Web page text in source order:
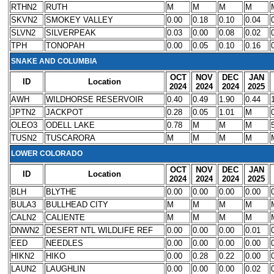
RTHN2
RUTH M M M M
SKVN2
SMOKEY VALLEY 0.00 0.18 0.10 0.04
SLVN2
SILVERPEAK 0.03 0.00 0.08 0.02
TPH
TONOPAH 0.00 0.05 0.10 0.16
SNAKE AND COLUMBIA
ID Location
OCT
2024
NOV
2024
DEC
2024
JAN
2025
AWH
WILDHORSE RESERVOIR 0.40 0.49 1.90 0.44
JPTN2
JACKPOT 0.28 0.05 1.01 M
OLEO3
ODELL LAKE 0.78 M M M
TUSN2
TUSCARORA M M M M
LOWER COLORADO
ID Location
OCT
2024
NOV
2024
DEC
2024
JAN
2025
BLH
BLYTHE 0.00 0.00 0.00 0.00
BULA3
BULLHEAD CITY M M M M
CALN2
CALIENTE M M M M
DNWN2
DESERT NTL WILDLIFE REF 0.00 0.00 0.00 0.01
EED
NEEDLES 0.00 0.00 0.00 0.00
HIKN2
HIKO 0.00 0.28 0.22 0.00
LAUN2
LAUGHLIN 0.00 0.00 0.00 0.02